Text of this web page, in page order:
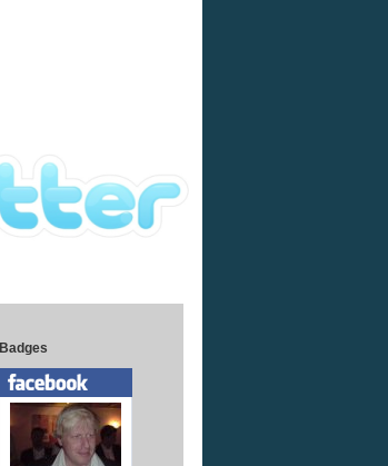
Badges